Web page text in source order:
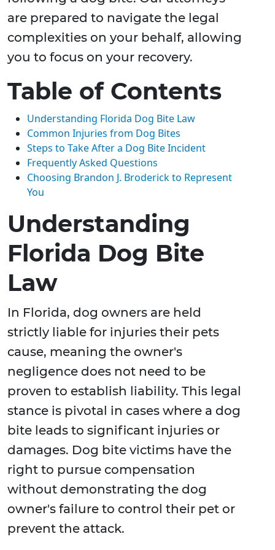
are prepared to navigate the legal
complexities on your behalf, allowing
you to focus on your recovery.
Table of Contents
Understanding Florida Dog Bite Law
Common Injuries from Dog Bites
Steps to Take After a Dog Bite Incident
Frequently Asked Questions
Choosing Brandon J. Broderick to Represent
You
Understanding
Florida Dog Bite
Law
In Florida, dog owners are held
strictly liable for injuries their pets
cause, meaning the owner's
negligence does not need to be
proven to establish liability. This legal
stance is pivotal in cases where a dog
bite leads to significant injuries or
damages. Dog bite victims have the
right to pursue compensation
without demonstrating the dog
owner's failure to control their pet or
prevent the attack.